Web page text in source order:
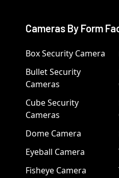
Cameras By Form
Box Security Camera
Bullet Security
Cameras
Cube Security
Cameras
Dome Camera
Eyeball Camera
Fisheye Camera